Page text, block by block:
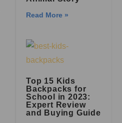
Read More »
Top 15 Kids
Backpacks for
School in 2023:
Expert Review
and Buying Guide